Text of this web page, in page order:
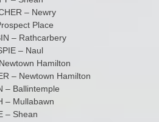
– Newry
Place
– Rathcarbery
– Naul
Hamilton
– Newtown Hamilton
– Ballintemple
– Mullabawn
– Shean